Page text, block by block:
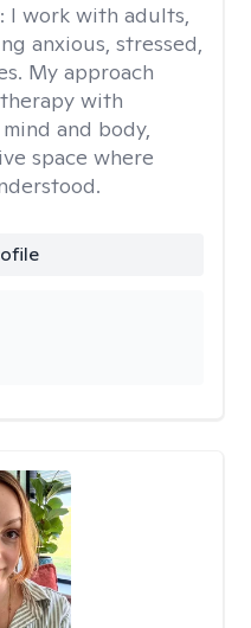
I work with adults,
anxious, stressed,
My approach
with
and body,
space where